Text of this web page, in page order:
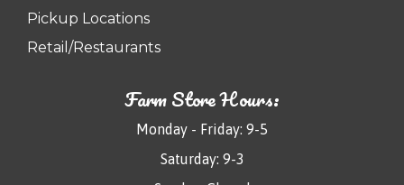
Pickup Locations
Retail/Restaurants
Farm Store Hours:
Monday - Friday: 9-5
Saturday: 9-3